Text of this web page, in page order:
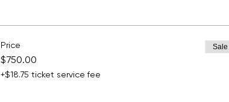
Price
$750.00
+$18.75 ticket service fee
Sale